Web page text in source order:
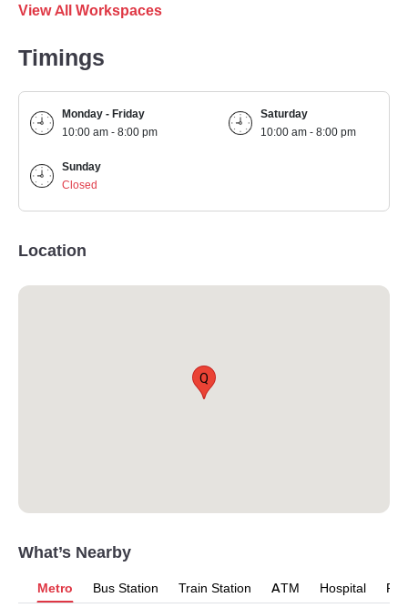
View All Workspaces
Timings
Monday - Friday
10:00 am - 8:00 pm
Saturday
10:00 am - 8:00 pm
Sunday
Closed
Location
Q
What’s Nearby
Metro Bus Station Train Station ATM Hospital